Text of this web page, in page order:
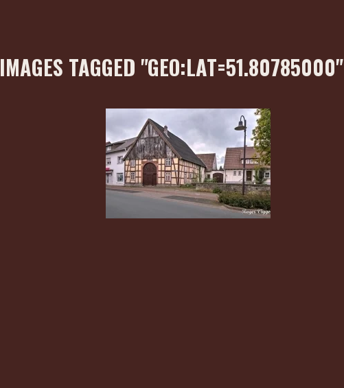
IMAGES TAGGED "GEO:LAT=51.80785000"